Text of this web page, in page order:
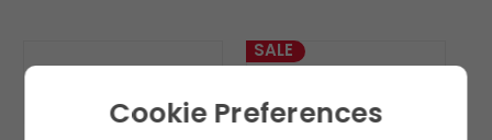
SALE
Cookie Preferences